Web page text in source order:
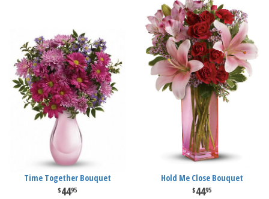
Time Together Bouquet
4495
Hold Me Close Bouquet
4495